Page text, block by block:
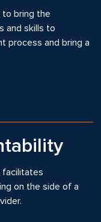
to bring the
and skills to
process and bring a
facilitates
on the side of a